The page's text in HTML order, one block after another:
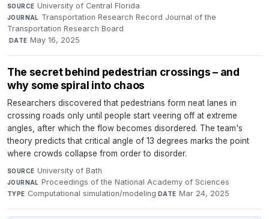
SOURCE University of Central Florida·
JOURNAL Transportation Research Record Journal of the
Transportation Research Board
·DATE May 16, 2025
The secret behind pedestrian crossings – and
why some spiral into chaos
Researchers discovered that pedestrians form neat lanes in
crossing roads only until people start veering off at extreme
angles, after which the flow becomes disordered. The team's
theory predicts that critical angle of 13 degrees marks the point
where crowds collapse from order to disorder.
SOURCE University of Bath·
JOURNAL Proceedings of the National Academy of Sciences·
TYPE Computational simulation/modeling·DATE Mar 24, 2025